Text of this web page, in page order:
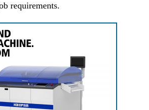
requirements.